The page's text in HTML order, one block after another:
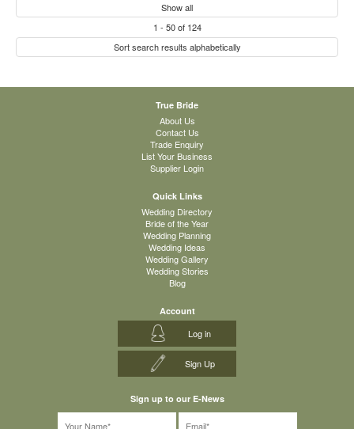
Show all
1 - 50of 124
Sort search results alphabetically
True Bride
About Us
Contact Us
Trade Enquiry
List Your Business
Supplier Login
Quick Links
Wedding Directory
Bride of the Year
Wedding Planning
Wedding Ideas
Wedding Gallery
Wedding Stories
Blog
Account
Log in
Sign Up
Sign up to our E-News